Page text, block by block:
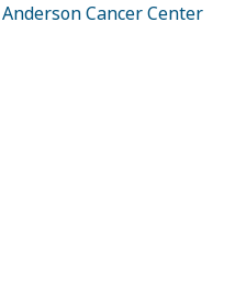
Cancer Center